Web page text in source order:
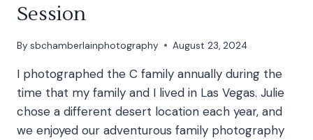
Session
By sbchamberlainphotography August 23, 2024
I photographed the C family annually during the
time that my family and I lived in Las Vegas. Julie
chose a different desert location each year, and
we enjoyed our adventurous family photography